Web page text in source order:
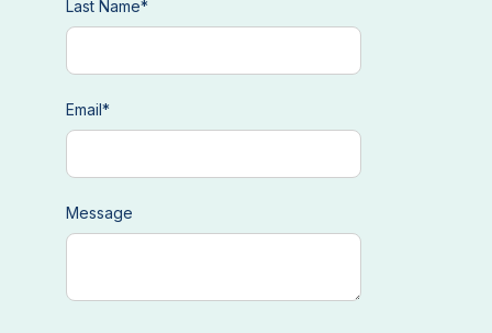
Last Name*
Email*
Message